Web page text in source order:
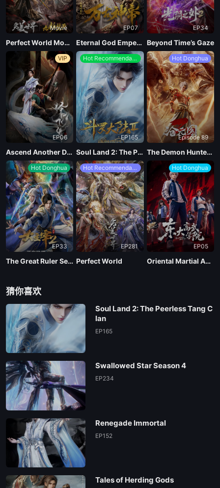
EP04
EP03
EP02
EP01
Movie
Perfect World Movie: Nine Tribulations Incinerate the Heavens
EP07
Eternal God Emperor
EP34
Beyond Time’s Gaze
VIP
EP06
Ascend Another Day
Hot Recommendations
EP165
Soul Land 2: The Peerless Tang Clan
Hot Donghua
Episode 89
The Demon Hunter Season 3
Hot Donghua
EP33
The Great Ruler Season 2
Hot Recommendations
EP281
Perfect World
Hot Donghua
EP05
Oriental Martial Academy
猜你喜欢
Soul Land 2: The Peerless Tang C
lan
EP165
Swallowed Star Season 4
EP234
Renegade Immortal
EP152
Tales of Herding Gods